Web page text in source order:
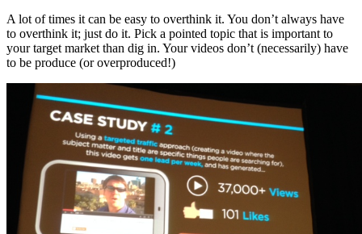
A lot of times it can be easy to overthink it. You don’t always have
to overthink it; just do it. Pick a pointed topic that is important to
your target market than dig in. Your videos don’t (necessarily) have
to be produce (or overproduced!)